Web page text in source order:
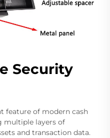
Security
feature of modern cash
multiple layers of
and transaction data.